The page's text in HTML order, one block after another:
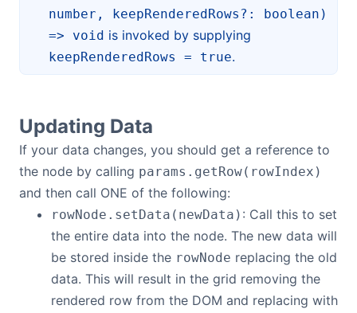
number, keepRenderedRows?: boolean)
=> void is invoked by supplying
keepRenderedRows = true.
Updating Data
If your data changes, you should get a reference to
the node by calling params.getRow(rowIndex)
and then call ONE of the following:
rowNode.setData(newData) : Call this to set
the entire data into the node. The new data will
be stored inside the rowNode replacing the old
data. This will result in the grid removing the
rendered row from the DOM and replacing with